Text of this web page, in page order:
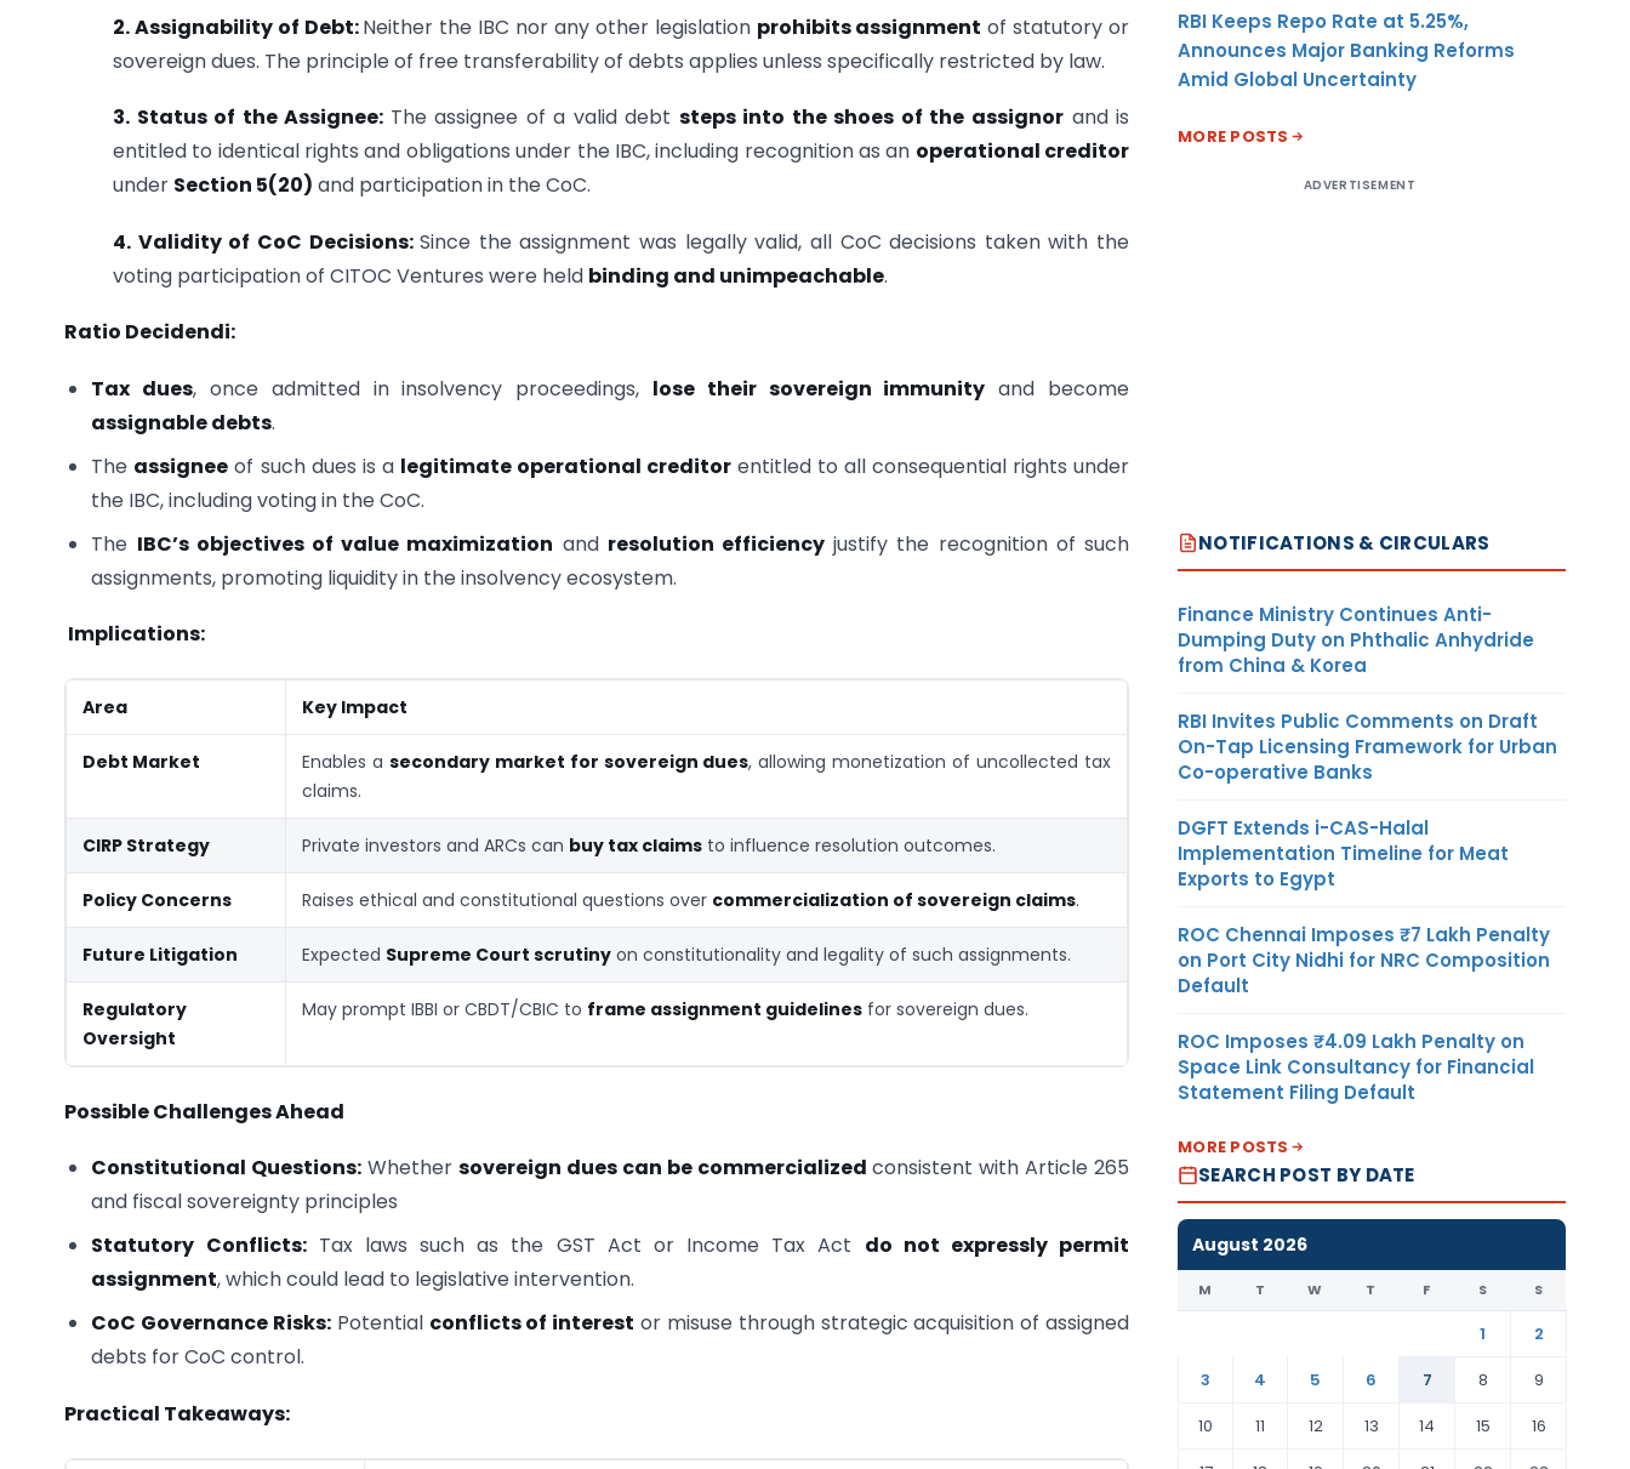
2. Assignability of Debt:Neither the IBC nor any other legislation prohibits assignment of statutory or
sovereign dues. The principle of free transferability of debts applies unless specifically restricted by law.
3. Status of the Assignee: The assignee of a valid debt steps into the shoes of the assignorand is
entitled to identical rights and obligations under the IBC, including recognition as an operational creditor
under Section 5(20) and participation in the CoC.
4. Validity of CoC Decisions:Since the assignment was legally valid, all CoC decisions taken with the
voting participation of CITOC Ventures were held binding and unimpeachable.
Ratio Decidendi:
Tax dues, once admitted in insolvency proceedings, lose their sovereign immunity and become
assignable debts.
The assignee of such dues is a legitimate operational creditorentitled to all consequential rights under
the IBC, including voting in the CoC.
The IBC’s objectives of value maximization and resolution efficiency justify the recognition of such
assignments, promoting liquidity in the insolvency ecosystem.
Implications:
Area Key Impact
Debt Market Enables a secondary market for sovereign dues, allowing monetization of uncollected tax
claims.
CIRP Strategy Private investors and ARCs can buy tax claims to influence resolution outcomes.
Policy Concerns Raises ethical and constitutional questions over commercialization of sovereign claims.
Future Litigation Expected Supreme Court scrutiny on constitutionality and legality of such assignments.
Regulatory
Oversight
May prompt IBBI or CBDT/CBIC to frame assignment guidelines for sovereign dues.
Possible Challenges Ahead
Constitutional Questions: Whethersovereign dues can be commercialized consistent with Article 265
and fiscal sovereignty principles
Statutory Conflicts:Tax laws such as the GST Act or Income Tax Act do not expressly permit
assignment, which could lead to legislative intervention.
CoC Governance Risks: Potential conflicts of interest or misuse through strategic acquisition of assigned
debts for CoC control.
Practical Takeaways:
RBI Keeps Repo Rate at 5.25%,
Announces Major Banking Reforms
Amid Global Uncertainty
MORE POSTS
ADVERTISEMENT
NOTIFICATIONS & CIRCULARS
Finance Ministry Continues Anti-
Dumping Duty on Phthalic Anhydride
from China & Korea
RBI Invites Public Comments on Draft
On-Tap Licensing Framework for Urban
Co-operative Banks
DGFT Extends i-CAS-Halal
Implementation Timeline for Meat
Exports to Egypt
ROC Chennai Imposes ₹7 Lakh Penalty
on Port City Nidhi for NRC Composition
Default
ROC Imposes ₹4.09 Lakh Penalty on
Space Link Consultancy for Financial
Statement Filing Default
MORE POSTS
SEARCH POST BY DATE
August 2026
M T W T F S S
1
2
3
4 5 6 7 8
9
10
11 12 13 14 15
16